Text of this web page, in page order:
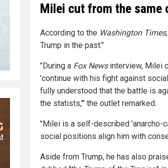
Milei cut from the same
According to the Washington Times
Trump in the past."
"During a Fox Newsinterview, Milei
'continue with his fight against
fully understood that the battle is
the statists,'" the outlet remarked.
"Milei is a self-described 'anarcho-
social positions align him with
Aside from Trump, he has also